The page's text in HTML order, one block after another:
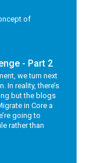
of
- Part 2
we turn next
In reality, there’s
but the blogs
in Core a
going to
rather than